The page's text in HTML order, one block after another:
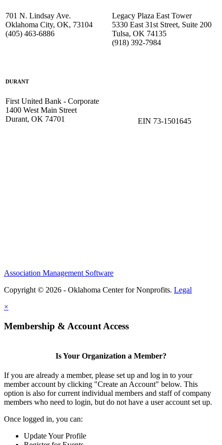
701 N. Lindsay Ave.
Oklahoma City, OK, 73104
(405) 463-6886
Legacy Plaza East Tower
5330 East 31st Street, Suite 200
Tulsa, OK 74135
(918) 392-7984
DURANT
First United Bank - Corporate
1400 West Main Street
Durant, OK 74701
EIN 73-1501645
Association Management Software
Copyright © 2026 - Oklahoma Center for Nonprofits. Legal
×
Membership & Account Access
Is Your Organization a Member?
If you are already a member, please set up and log in to your
member account by clicking "Create an Account" below. This
option is also for current individual members and staff of company
members who need to login, but do not have a user account set up.
Once logged in, you can:
Update Your Profile